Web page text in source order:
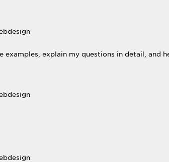
examples, explain my questions in detail, and